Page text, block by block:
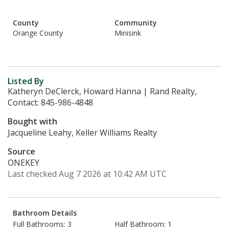
County
Orange County
Community
Minisink
Listed By
Katheryn DeClerck, Howard Hanna | Rand Realty,
Contact: 845-986-4848
Bought with
Jacqueline Leahy, Keller Williams Realty
Source
ONEKEY
Last checked Aug 7 2026 at 10:42 AM UTC
Bathroom Details
Full Bathrooms: 3
Half Bathroom: 1